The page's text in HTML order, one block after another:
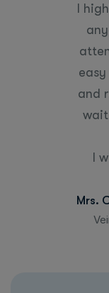
I
and
wait
I
Mrs.